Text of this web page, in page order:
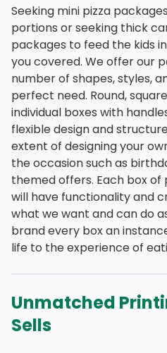
Seeking mini pizza
portions or seeking thick
packages to feed the kids
you covered. We offer our
number of shapes, styles,
perfect need. Round,
individual boxes with
flexible design and
extent of designing your
the occasion such as
themed offers. Each box
will have functionality and
what we want and can do
brand every box an
life to the experience of
Unmatched
Sells